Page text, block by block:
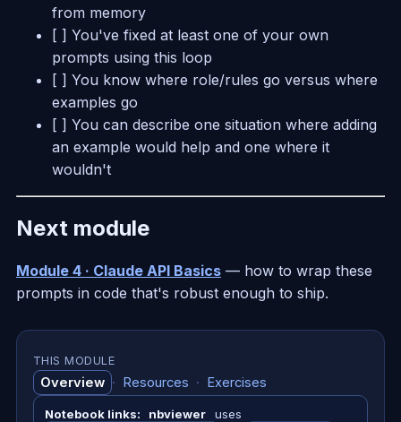
from memory
[ ] You've fixed at least one of your own
prompts using this loop
[ ] You know where role/rules go versus where
examples go
[ ] You can describe one situation where adding
an example would help and one where it
wouldn't
Next module
Module 4 · Claude API Basics— how to wrap these
prompts in code that's robust enough to ship.
THIS MODULE
Overview · Resources · Exercises
Notebook links: nbviewer uses